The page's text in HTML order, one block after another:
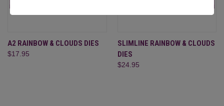
A2 RAINBOW & CLOUDS DIES
$17.95
SLIMLINE RAINBOW & CLOUDS
DIES
$24.95